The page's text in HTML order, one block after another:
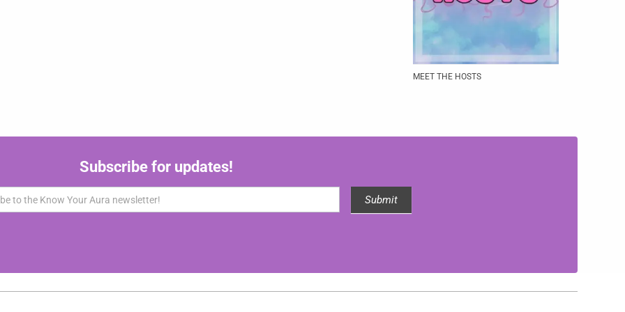
MEET THE HOSTS
Subscribe for updates!
Submit